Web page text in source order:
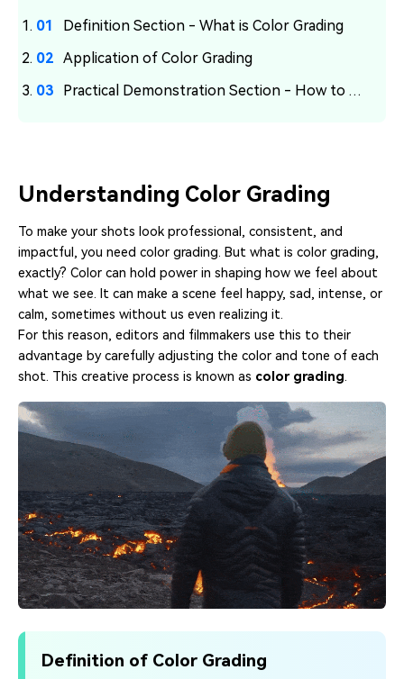
Creator Hub
Get inspired by a wide range
DIY Special Effects
Create video effects like a
parternership
Support
Definition Section - What is Color Grading
Application of Color Grading
Practical Demonstration Section - How to Achieve Color Grading in Filmora
Understanding Color Grading
To make your shots look professional, consistent, and
impactful, you need color grading. But what is color grading,
exactly? Color can hold power in shaping how we feel about
what we see. It can make a scene feel happy, sad, intense, or
calm, sometimes without us even realizing it.
For this reason, editors and filmmakers use this to their
advantage by carefully adjusting the color and tone of each
shot. This creative process is known as color grading.
Definition of Color Grading